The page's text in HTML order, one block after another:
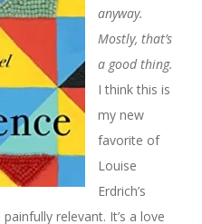
anyway.
Mostly, that’s
a good thing.
I think this is
my new
favorite of
Louise
Erdrich’s
relevant. It’s a love